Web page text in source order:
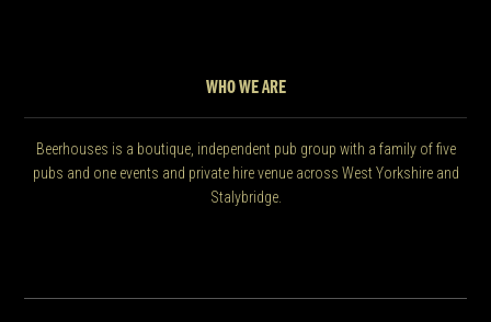
WHO WE ARE
Beerhouses is a boutique, independent pub group with a family of five
pubs and one events and private hire venue across West Yorkshire and
Stalybridge.